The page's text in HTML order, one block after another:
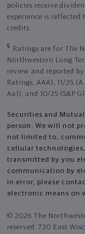
policies receive
experience is reflected
credits.
5
Ratings are for The
Northwestern Long
review and reported
Ratings, AAA), 11/25
Aa1), and 10/25 (S&P
Securities and
person. We will not
not limited to,
cellular
transmitted by you
communication by
in error, please
electronic means on
© 2026 The
reserved. 720 East